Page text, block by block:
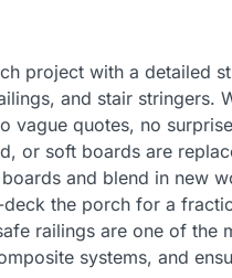
project with a detailed
and stair
vague quotes, no
or soft boards are
and blend in
the porch for a
railings are one of the
systems, and